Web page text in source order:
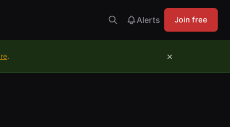
Alerts Join free
. ×